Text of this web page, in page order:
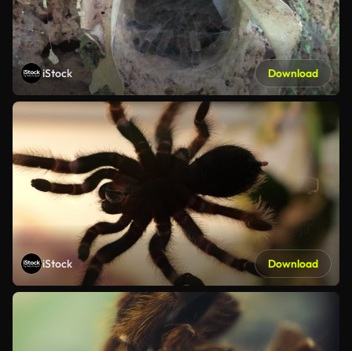
iStock Download
iStock Download